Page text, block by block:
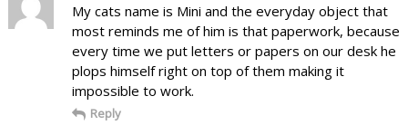
My cats name is Mini and the everyday object that
most reminds me of him is that paperwork, because
every time we put letters or papers on our desk he
plops himself right on top of them making it
impossible to work.
Reply